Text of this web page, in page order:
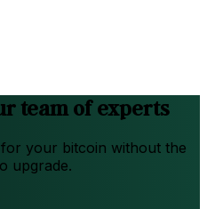
team of experts
your bitcoin without the
upgrade.